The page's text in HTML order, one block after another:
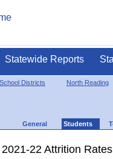
Statewide Reports
Districts North Reading
General Students
2021-22 Attrition Rates